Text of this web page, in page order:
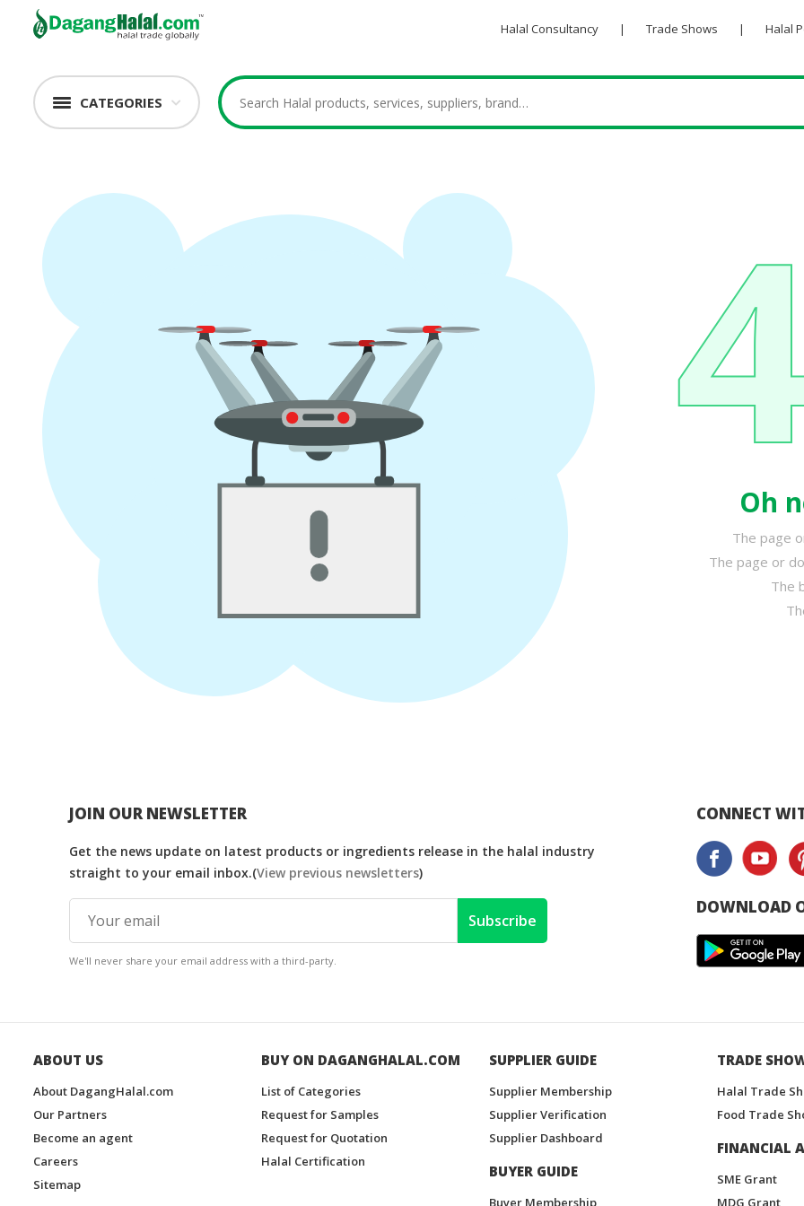
Halal Consultancy | Trade Shows | Halal
CATEGORIES
Oh
The page
The page or
The
JOIN OUR NEWSLETTER
Get the news update on latest products or ingredients release in the halal industry
straight to your email inbox.(View previous newsletters)
Subscribe
We'll never share your email address with a third-party.
CONNECT
DOWNLOAD
ABOUT US
About DagangHalal.com
Our Partners
Become an agent
Careers
Sitemap
BUY ON DAGANGHALAL.COM
List of Categories
Request for Samples
Request for Quotation
Halal Certification
SUPPLIER GUIDE
Supplier Membership
Supplier Verification
Supplier Dashboard
BUYER GUIDE
Buyer Membership
TRADE
Halal Trade
Food Trade
FINANCIAL
SME Grant
MDG Grant